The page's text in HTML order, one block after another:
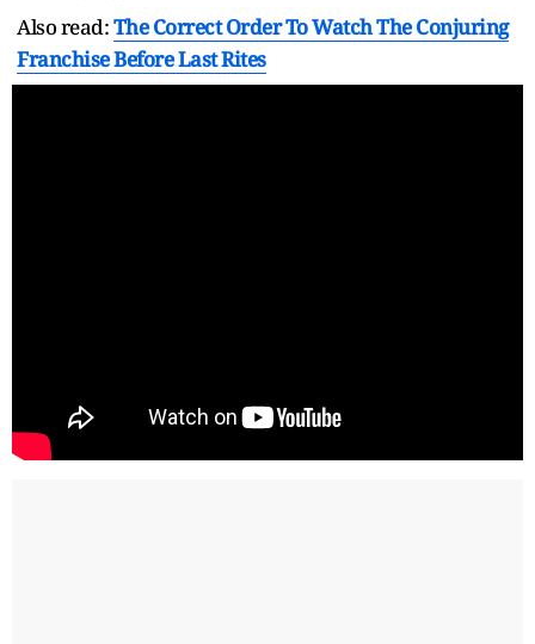
Also read:The Correct Order To Watch The Conjuring
Franchise Before Last Rites